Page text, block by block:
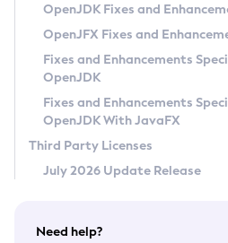
Privacy Policy
Legal
Terms of Use
OpenJDK Fixes and
OpenJFX Fixes and
Fixes and Enhancements
OpenJDK
Fixes and Enhancements
OpenJDK With JavaFX
Third Party Licenses
July 2026 Update Release
Need help?